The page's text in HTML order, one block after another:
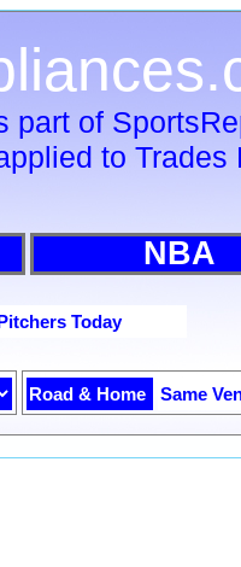
part of
to